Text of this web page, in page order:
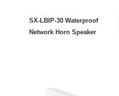
SX-LBIP-30 Waterproof
Network Horn Speaker